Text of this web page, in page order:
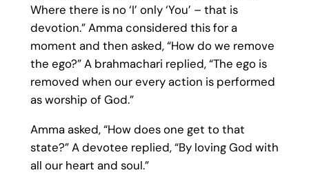
Where there is no ‘I’ only ‘You’ – that is
devotion.” Amma considered this for a
moment and then asked, “How do we remove
the ego?” A brahmachari replied, “The ego is
removed when our every action is performed
as worship of God.”
Amma asked, “How does one get to that
state?” A devotee replied, “By loving God with
all our heart and soul.”